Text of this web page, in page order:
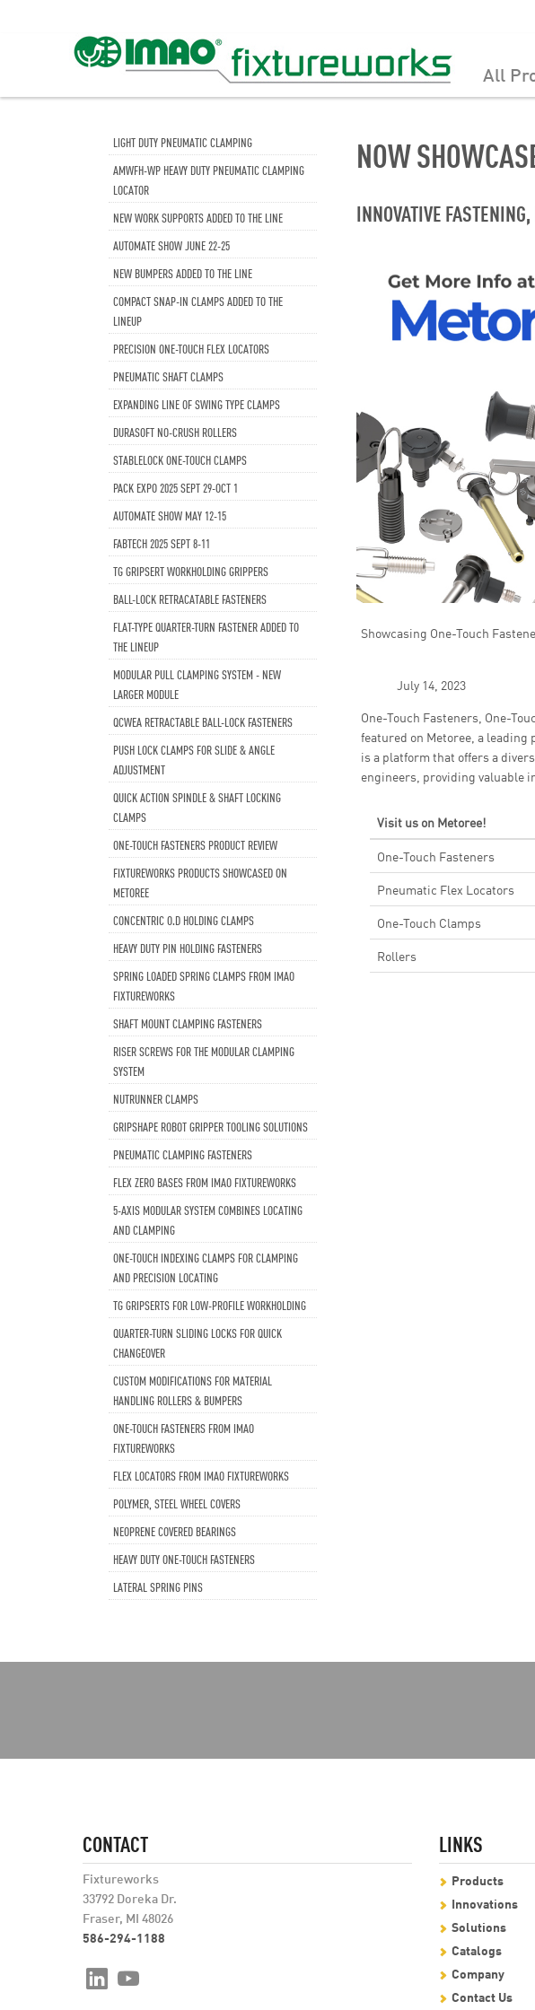
All
LIGHT DUTY PNEUMATIC CLAMPING
AMWFH-WP HEAVY DUTY PNEUMATIC CLAMPING
LOCATOR
NEW WORK SUPPORTS ADDED TO THE LINE
AUTOMATE SHOW JUNE 22-25
NEW BUMPERS ADDED TO THE LINE
COMPACT SNAP-IN CLAMPS ADDED TO THE
LINEUP
PRECISION ONE-TOUCH FLEX LOCATORS
PNEUMATIC SHAFT CLAMPS
EXPANDING LINE OF SWING TYPE CLAMPS
DURASOFT NO-CRUSH ROLLERS
STABLELOCK ONE-TOUCH CLAMPS
PACK EXPO 2025 SEPT 29-OCT 1
AUTOMATE SHOW MAY 12-15
FABTECH 2025 SEPT 8-11
TG GRIPSERT WORKHOLDING GRIPPERS
BALL-LOCK RETRACATABLE FASTENERS
FLAT-TYPE QUARTER-TURN FASTENER ADDED TO
THE LINEUP
MODULAR PULL CLAMPING SYSTEM - NEW
LARGER MODULE
QCWEA RETRACTABLE BALL-LOCK FASTENERS
PUSH LOCK CLAMPS FOR SLIDE & ANGLE
ADJUSTMENT
QUICK ACTION SPINDLE & SHAFT LOCKING
CLAMPS
ONE-TOUCH FASTENERS PRODUCT REVIEW
FIXTUREWORKS PRODUCTS SHOWCASED ON
METOREE
CONCENTRIC O.D HOLDING CLAMPS
HEAVY DUTY PIN HOLDING FASTENERS
SPRING LOADED SPRING CLAMPS FROM IMAO
FIXTUREWORKS
SHAFT MOUNT CLAMPING FASTENERS
RISER SCREWS FOR THE MODULAR CLAMPING
SYSTEM
NUTRUNNER CLAMPS
GRIPSHAPE ROBOT GRIPPER TOOLING SOLUTIONS
PNEUMATIC CLAMPING FASTENERS
FLEX ZERO BASES FROM IMAO FIXTUREWORKS
5-AXIS MODULAR SYSTEM COMBINES LOCATING
AND CLAMPING
ONE-TOUCH INDEXING CLAMPS FOR CLAMPING
AND PRECISION LOCATING
TG GRIPSERTS FOR LOW-PROFILE WORKHOLDING
QUARTER-TURN SLIDING LOCKS FOR QUICK
CHANGEOVER
CUSTOM MODIFICATIONS FOR MATERIAL
HANDLING ROLLERS & BUMPERS
ONE-TOUCH FASTENERS FROM IMAO
FIXTUREWORKS
FLEX LOCATORS FROM IMAO FIXTUREWORKS
POLYMER, STEEL WHEEL COVERS
NEOPRENE COVERED BEARINGS
HEAVY DUTY ONE-TOUCH FASTENERS
LATERAL SPRING PINS
NOW
INNOVATIVE
Showcasing One-Touch
July 14, 2023
One-Touch Fasteners, One-
featured on Metoree, a
is a platform that offers a
engineers, providing valuable
Visit us on Metoree!
One-Touch Fasteners
Pneumatic Flex Locators
One-Touch Clamps
Rollers
CONTACT
Fixtureworks
33792 Doreka Dr.
Fraser, MI 48026
586-294-1188
LINKS
Products
Innovations
Solutions
Catalogs
Company
Contact Us